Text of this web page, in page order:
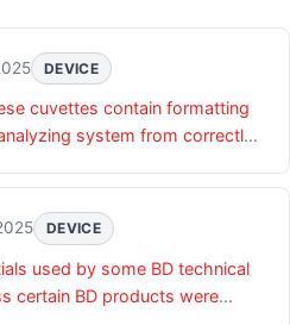
DEVICE
cuvettes contain formatting
system from correctly
the cuvettes cannot be used.
DEVICE
used by some BD technical
certain BD products were